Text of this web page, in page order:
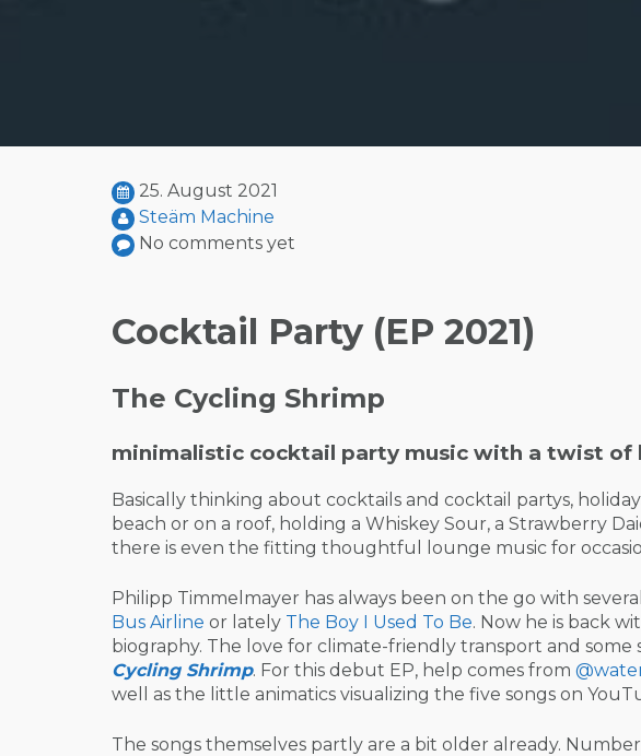
25. August 2021
Steäm Machine
No comments yet
Cocktail Party (EP 2021)
The Cycling Shrimp
minimalistic cocktail party music with a twist of
Basically thinking about cocktails and cocktail partys,
beach or on a roof, holding a Whiskey Sour, a Strawberry
there is even the fitting thoughtful lounge music for
Philipp Timmelmayer has always been on the go with
Bus Airline or lately The Boy I Used To Be. Now he is back
biography. The love for climate-friendly transport and
Cycling Shrimp. For this debut EP, help comes from
well as the little animatics visualizing the five songs on
The songs themselves partly are a bit older already. Number